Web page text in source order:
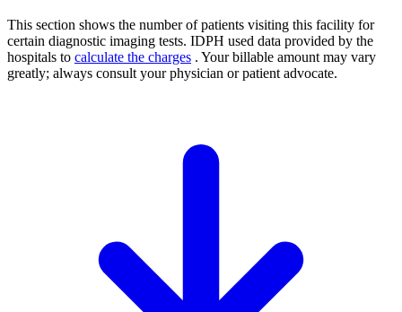
This section shows the number of patients visiting this facility for
certain diagnostic imaging tests. IDPH used data provided by the
hospitals to calculate the charges . Your billable amount may vary
greatly; always consult your physician or patient advocate.